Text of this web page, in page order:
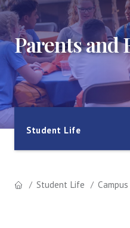
Parents and
Student Life
Student Life